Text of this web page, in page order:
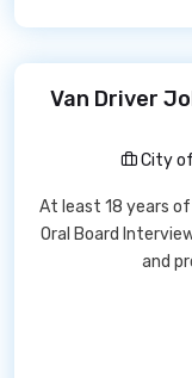
Van Driver
City
At least 18 years
Oral Board
and